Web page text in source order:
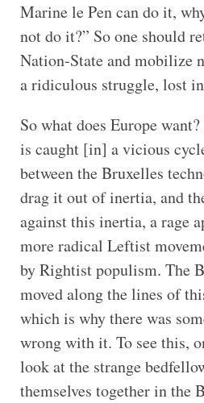
Marine le Pen can do it,
not do it?” So one should
Nation-State and mobilize
a ridiculous struggle, lost
So what does Europe
is caught [in] a vicious
between the Bruxelles
drag it out of inertia, and
against this inertia, a rage
more radical Leftist
by Rightist populism. The
moved along the lines of
which is why there was
wrong with it. To see this,
look at the strange
themselves together in the